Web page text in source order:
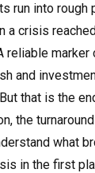
run into rough
a crisis
reliable
and
that is the
the
what
in the first